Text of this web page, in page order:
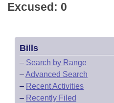
Excused: 0
Bills
– Search by Range
–Advanced Search
– Recent Activities
– Recently Filed